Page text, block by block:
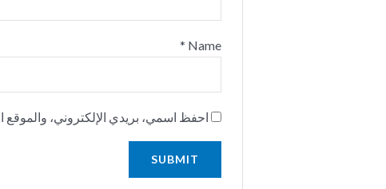
Name
*
احفظ اسمي، بريدي الإلكتروني، والموقع